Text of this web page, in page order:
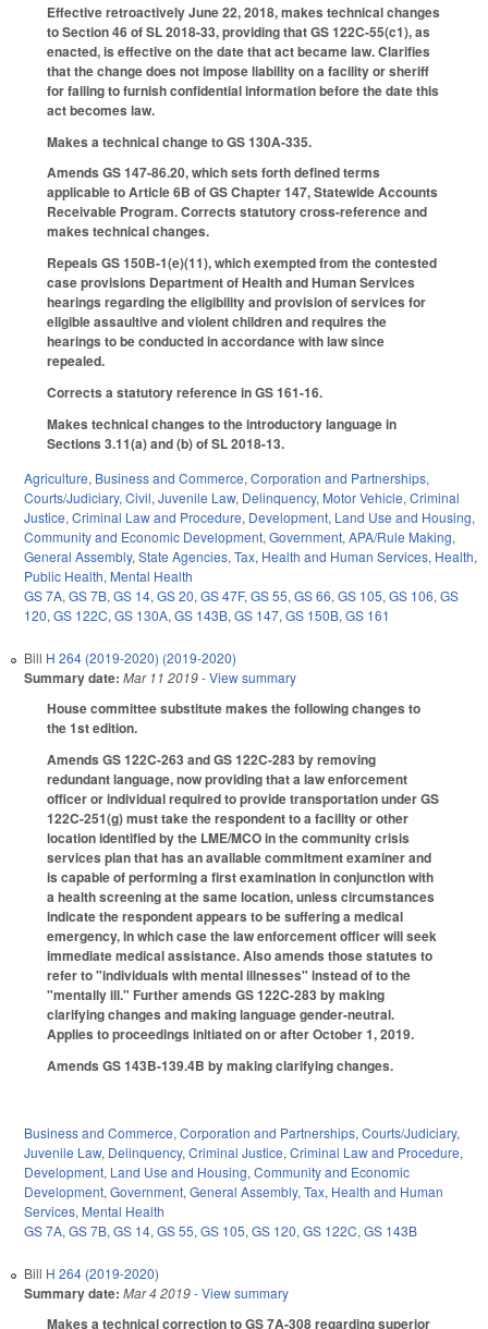
Effective retroactively June 22, 2018, makes technical changes
to Section 46 of SL 2018-33, providing that GS 122C-55(c1), as
enacted, is effective on the date that act became law. Clarifies
that the change does not impose liability on a facility or sheriff
for failing to furnish confidential information before the date this
act becomes law.
Makes a technical change to GS 130A-335.
Amends GS 147-86.20, which sets forth defined terms
applicable to Article 6B of GS Chapter 147, Statewide Accounts
Receivable Program. Corrects statutory cross-reference and
makes technical changes.
Repeals GS 150B-1(e)(11), which exempted from the contested
case provisions Department of Health and Human Services
hearings regarding the eligibility and provision of services for
eligible assaultive and violent children and requires the
hearings to be conducted in accordance with law since
repealed.
Corrects a statutory reference in GS 161-16.
Makes technical changes to the introductory language in
Sections 3.11(a) and (b) of SL 2018-13.
Agriculture, Business and Commerce,Corporation and Partnerships,
Courts/Judiciary,Civil,Juvenile Law, Delinquency, Motor Vehicle,Criminal
Justice,Criminal Law and Procedure, Development, Land Use and Housing,
Community and Economic Development,Government,APA/Rule Making,
General Assembly,State Agencies,Tax, Health and Human Services, Health,
Public Health, Mental Health
GS 7A,GS 7B,GS 14,GS 20,GS 47F,GS 55,GS 66,GS 105,GS 106,GS
120,GS 122C,GS 130A,GS 143B,GS 147,GS 150B,GS 161
Bill H 264 (2019-2020) (2019-2020)
Summary date: Mar 11 2019- View summary
House committee substitute makes the following changes to
the 1st edition.
Amends GS 122C-263 and GS 122C-283 by removing
redundant language, now providing that a law enforcement
officer or individual required to provide transportation under GS
122C-251(g) must take the respondent to a facility or other
location identified by the LME/MCO in the community crisis
services plan that has an available commitment examiner and
is capable of performing a first examination in conjunction with
a health screening at the same location, unless circumstances
indicate the respondent appears to be suffering a medical
emergency, in which case the law enforcement officer will seek
immediate medical assistance. Also amends those statutes to
refer to "individuals with mental illnesses" instead of to the
"mentally ill." Further amends GS 122C-283 by making
clarifying changes and making language gender-neutral.
Applies to proceedings initiated on or after October 1, 2019.
Amends GS 143B-139.4B by making clarifying changes.
Business and Commerce, Corporation and Partnerships, Courts/Judiciary,
Juvenile Law, Delinquency, Criminal Justice, Criminal Law and Procedure,
Development, Land Use and Housing, Community and Economic
Development, Government, General Assembly, Tax, Health and Human
Services, Mental Health
GS 7A, GS 7B, GS 14, GS 55, GS 105, GS 120, GS 122C, GS 143B
Bill H 264 (2019-2020)
Summary date: Mar 4 2019- View summary
Makes a technical correction to GS 7A-308 regarding superior